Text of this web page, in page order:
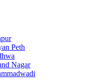
Peth
Nagar